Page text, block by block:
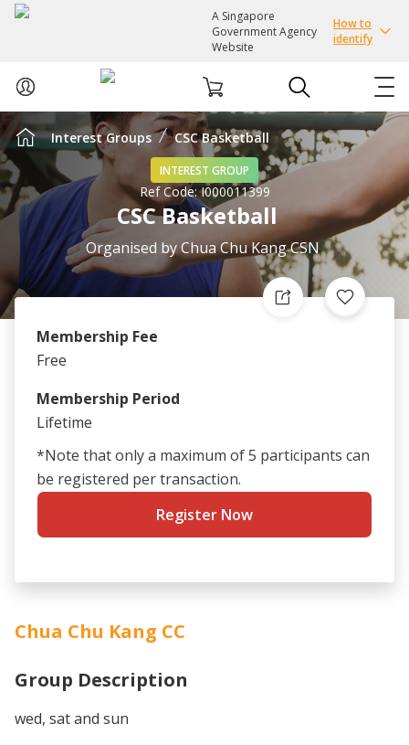
A Singapore
Government Agency
Website
How to
identify
ABOUT US
COURSES
EVENTS
INTEREST GROUPS
FACILITIES
PASSION CARD
Interest Groups CSC Basketball
INTEREST GROUP
Ref Code:I000011399
CSC Basketball
Organised byChua Chu Kang CSN
Membership Fee
Free
Membership Period
Lifetime
*Note that only a maximum of 5 participants can
be registered per transaction.
Register Now
Chua Chu Kang CC
Group Description
wed, sat and sun